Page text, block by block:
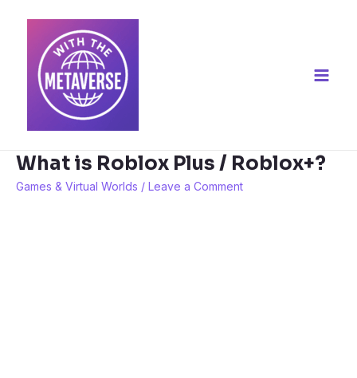
What is Roblox Plus / Roblox+?
Games & Virtual Worlds / Leave a Comment